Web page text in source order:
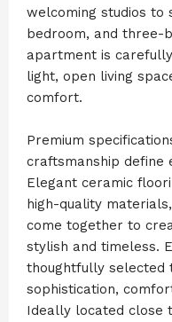
welcoming studios to
bedroom, and three-
apartment is
light, open living
comfort.
Premium
craftsmanship define
Elegant ceramic
high-quality
come together to
stylish and timeless.
thoughtfully selected
sophistication,
Ideally located close